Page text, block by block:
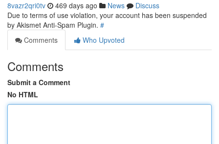
8vazr2qri0tv 469 days ago News
Discuss
Due to terms of use violation, your account has been suspended
by Akismet Anti-Spam Plugin. #
Comments
Who Upvoted
Comments
Submit a Comment
No HTML